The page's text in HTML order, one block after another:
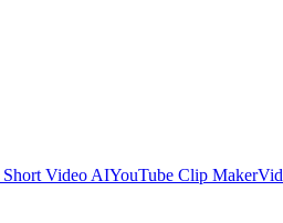
Video AIYouTube Clip Maker